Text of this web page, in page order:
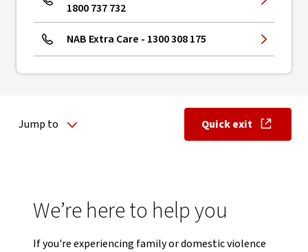
1800 737 732
NAB Extra Care - 1300 308 175
Jump to Quick exit, opens in
We’re here to help you
If you're experiencing family or domestic violence